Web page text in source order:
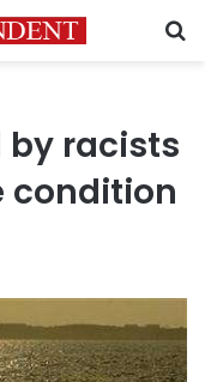
by racists
condition